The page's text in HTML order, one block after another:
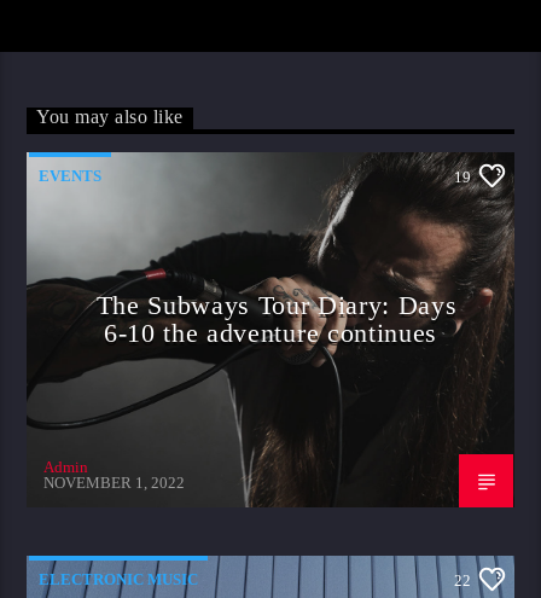
You may also like
EVENTS 19
The Subways Tour Diary: Days
6-10 the adventure continues
Admin
NOVEMBER 1, 2022
ELECTRONIC MUSIC 22